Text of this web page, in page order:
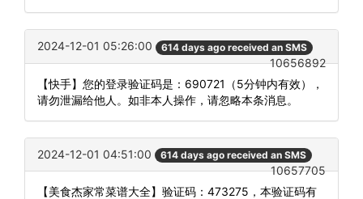
2024-12-01 05:26:00 614 days ago received an SMS
10656892
【快手】您的登录验证码是：690721（5分钟内有效），
请勿泄漏给他人。如非本人操作，请忽略本条消息。
2024-12-01 04:51:00 614 days ago received an SMS
10657705
【美食杰家常菜谱大全】验证码：473275，本验证码有